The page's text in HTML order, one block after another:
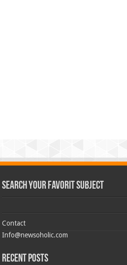
Search Your Favorit Subject
Contact
Info@newsoholic.com
Recent Posts